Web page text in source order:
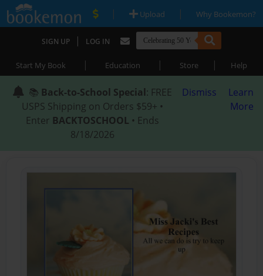
| Upload | Why Bookemon?
SIGN UP | LOG IN
Start My Book | Education | Store | Help
📚 Back-to-School Special: FREE
USPS Shipping on Orders $59+ •
Enter BACKTOSCHOOL • Ends
8/18/2026
Dismiss
Learn
More